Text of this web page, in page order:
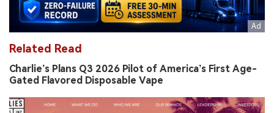
Related Read
Charlie’s Plans Q3 2026 Pilot of America’s First Age-
Gated Flavored Disposable Vape